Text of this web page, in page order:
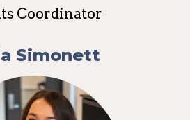
Coordinator
Simonett